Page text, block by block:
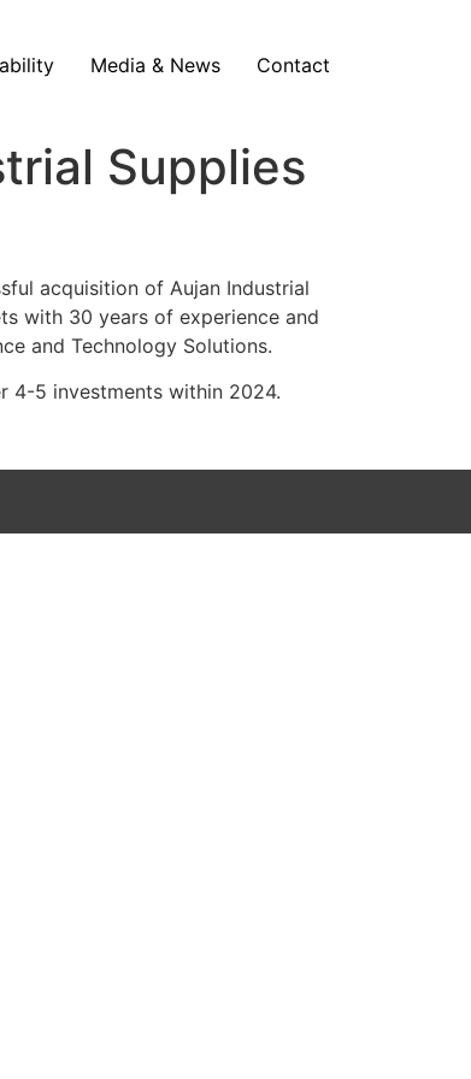
Media & News Contact
Supplies
acquisition of Aujan Industrial
with 30 years of experience and
and Technology Solutions.
4-5 investments within 2024.